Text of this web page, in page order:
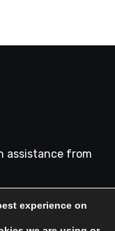
assistance from
experience on